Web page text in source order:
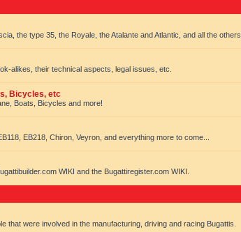
the type 35, the Royale, the Atalante and Atlantic, and all the others.
alikes, their technical aspects, legal issues, etc.
Bicycles, etc
Boats, Bicycles and more!
EB218, Chiron, Veyron, and everything more to come...
WIKI and the Bugattiregister.com WIKI.
that were involved in the manufacturing, driving and racing Bugattis.